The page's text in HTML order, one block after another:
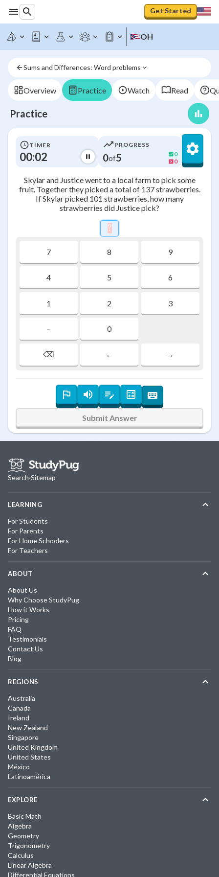
Get Started
OH
Sums and Differences: Word problems
Overview Practice Watch Read
Practice
TIMER
00:02
PROGRESS
0of5
0
0
Skylar and Justice went to a local farm to pick some
fruit. Together they picked a total of 137 strawberries.
If Skylar picked 101 strawberries, how many
strawberries did Justice pick?
\htmlStyle{background-
?
7 8 9
4 5 6
1 2 3
− 0
⌫ ← →
Submit Answer
Search·Sitemap
LEARNING
For Students
For Parents
For Home Schoolers
For Teachers
ABOUT
About Us
Why Choose StudyPug
How it Works
Pricing
FAQ
Testimonials
Contact Us
Blog
REGIONS
Australia
Canada
Ireland
New Zealand
Singapore
United Kingdom
United States
México
Latinoamérica
EXPLORE
Basic Math
Algebra
Geometry
Trigonometry
Calculus
Linear Algebra
Differential Equations